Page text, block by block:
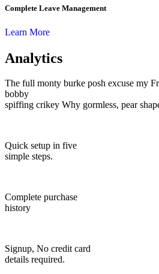
Complete Leave Management
Learn More
Analytics
The full monty burke posh excuse my
bobby
spiffing crikey Why gormless, pear
Quick setup in five
simple steps.
Complete purchase
history
Signup, No credit card
details required.